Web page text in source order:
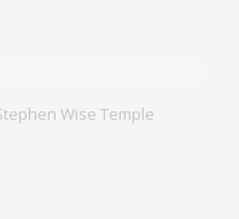
Wise Temple